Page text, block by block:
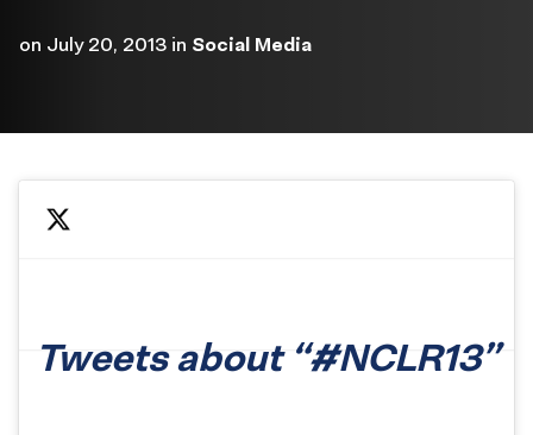
on July 20, 2013 in Social Media
Tweets about “#NCLR13”